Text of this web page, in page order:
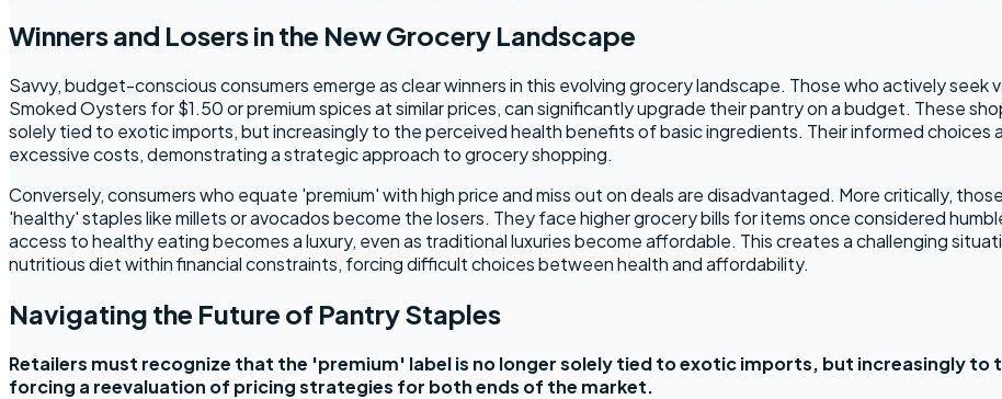
Winners and Losers in the New Grocery Landscape
Savvy, budget-conscious consumers emerge as clear winners in this evolving grocery landscape. Those who actively seek
Smoked Oysters for $1.50 or premium spices at similar prices, can significantly upgrade their pantry on a budget. These
solely tied to exotic imports, but increasingly to the perceived health benefits of basic ingredients. Their informed
excessive costs, demonstrating a strategic approach to grocery shopping.
Conversely, consumers who equate 'premium' with high price and miss out on deals are disadvantaged. More critically,
'healthy' staples like millets or avocados become the losers. They face higher grocery bills for items once considered
access to healthy eating becomes a luxury, even as traditional luxuries become affordable. This creates a challenging
nutritious diet within financial constraints, forcing difficult choices between health and affordability.
Navigating the Future of Pantry Staples
Retailers must recognize that the 'premium' label is no longer solely tied to exotic imports, but increasingly
forcing a reevaluation of pricing strategies for both ends of the market.